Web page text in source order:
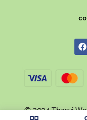
© 2024 Thasvi